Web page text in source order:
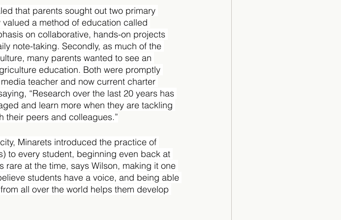
that parents sought out two primary
a method of education called
on collaborative, hands-on projects
note-taking. Secondly, as much of the
many parents wanted to see an
education. Both were promptly
teacher and now current charter
“Research over the last 20 years has
and learn more when they are tackling
their peers and colleagues.”
Minarets introduced the practice of
to every student, beginning even back at
rare at the time, says Wilson, making it one
students have a voice, and being able
all over the world helps them develop